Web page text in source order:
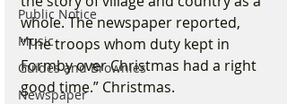
Public Notice
Music
Guides and Brownies
Newspaper
whole. The newspaper reported,
“The troops whom duty kept in
Formby over Christmas had a right
good time.” Christmas.